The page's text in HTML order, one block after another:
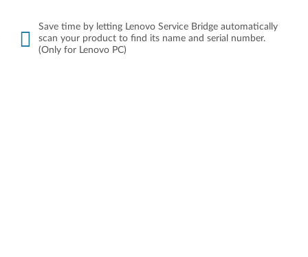
Save time by letting Lenovo Service Bridge automatically
scan your product to find its name and serial number.
(Only for Lenovo PC)